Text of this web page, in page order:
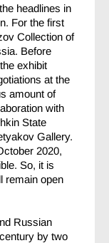
headlines in
For the first
Collection of
Before
exhibit
at the
amount of
with
State
Gallery.
2020,
So, it is
remain open
Russian
by two